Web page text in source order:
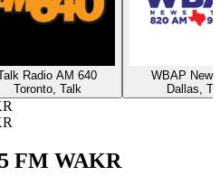
Radio AM 640
Toronto, Talk
WBAP
Dallas,
FM WAKR